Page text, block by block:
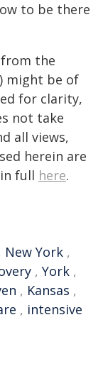
to be there
the
might be of
for clarity,
not take
all views,
herein are
full here.
New York ,
, York ,
, Kansas ,
, intensive